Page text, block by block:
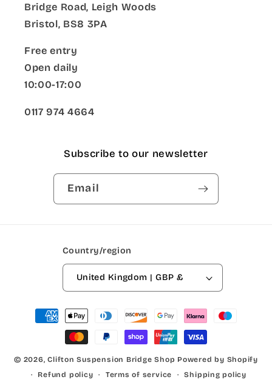
Bridge Road, Leigh Woods
Bristol, BS8 3PA
Free entry
Open daily
10:00-17:00
0117 974 4664
Subscribe to our newsletter
Email
Country/region
United Kingdom | GBP £
Payment
methods
© 2026,Clifton Suspension Bridge Shop Powered by Shopify
Refund policy
Terms of service Shipping policy